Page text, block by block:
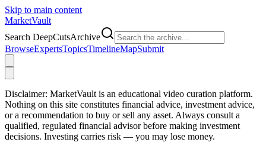
Skip to main content
MarketVault
Search DeepCutsArchive
BrowseExpertsTopicsTimelineMapSubmit
Disclaimer: MarketVault is an educational video curation platform.
Nothing on this site constitutes financial advice, investment advice,
or a recommendation to buy or sell any asset. Always consult a
qualified, regulated financial advisor before making investment
decisions. Investing carries risk — you may lose money.